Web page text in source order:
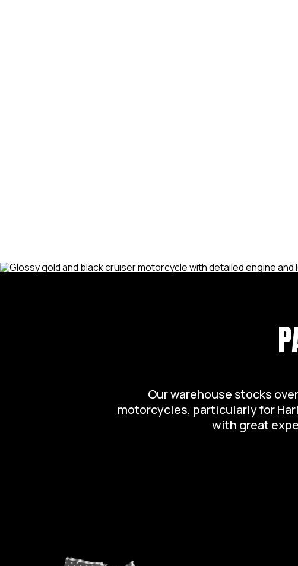
Our warehouse stocks
motorcycles, particularly for
with great